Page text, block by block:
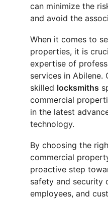
can minimize the
and avoid the
When it comes to
properties, it is
expertise of
services in Abilene.
skilled locksmiths
commercial
in the latest
technology.
By choosing the
commercial
proactive step
safety and security
employees, and